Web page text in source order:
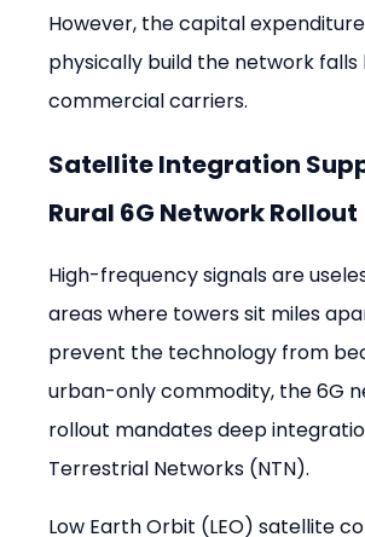
However, the capital
physically build the network falls
commercial carriers.
Satellite Integration
Rural 6G Network Rollout
High-frequency signals are
areas where towers sit miles
prevent the technology from
urban-only commodity, the 6G
rollout mandates deep
Terrestrial Networks (NTN).
Low Earth Orbit (LEO) satellite